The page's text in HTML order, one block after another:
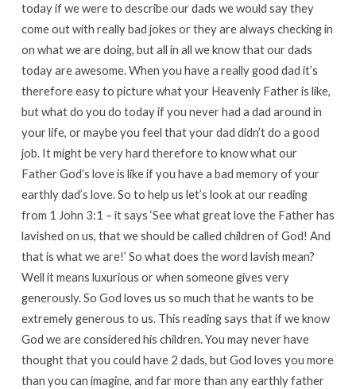
today if we were to describe our dads we would say they
come out with really bad jokes or they are always checking in
on what we are doing, but all in all we know that our dads
today are awesome. When you have a really good dad it’s
therefore easy to picture what your Heavenly Father is like,
but what do you do today if you never had a dad around in
your life, or maybe you feel that your dad didn’t do a good
job. It might be very hard therefore to know what our
Father God’s love is like if you have a bad memory of your
earthly dad’s love. So to help us let’s look at our reading
from 1 John 3:1 – it says ‘See what great love the Father has
lavished on us, that we should be called children of God! And
that is what we are!’ So what does the word lavish mean?
Well it means luxurious or when someone gives very
generously. So God loves us so much that he wants to be
extremely generous to us. This reading says that if we know
God we are considered his children. You may never have
thought that you could have 2 dads, but God loves you more
than you can imagine, and far more than any earthly father